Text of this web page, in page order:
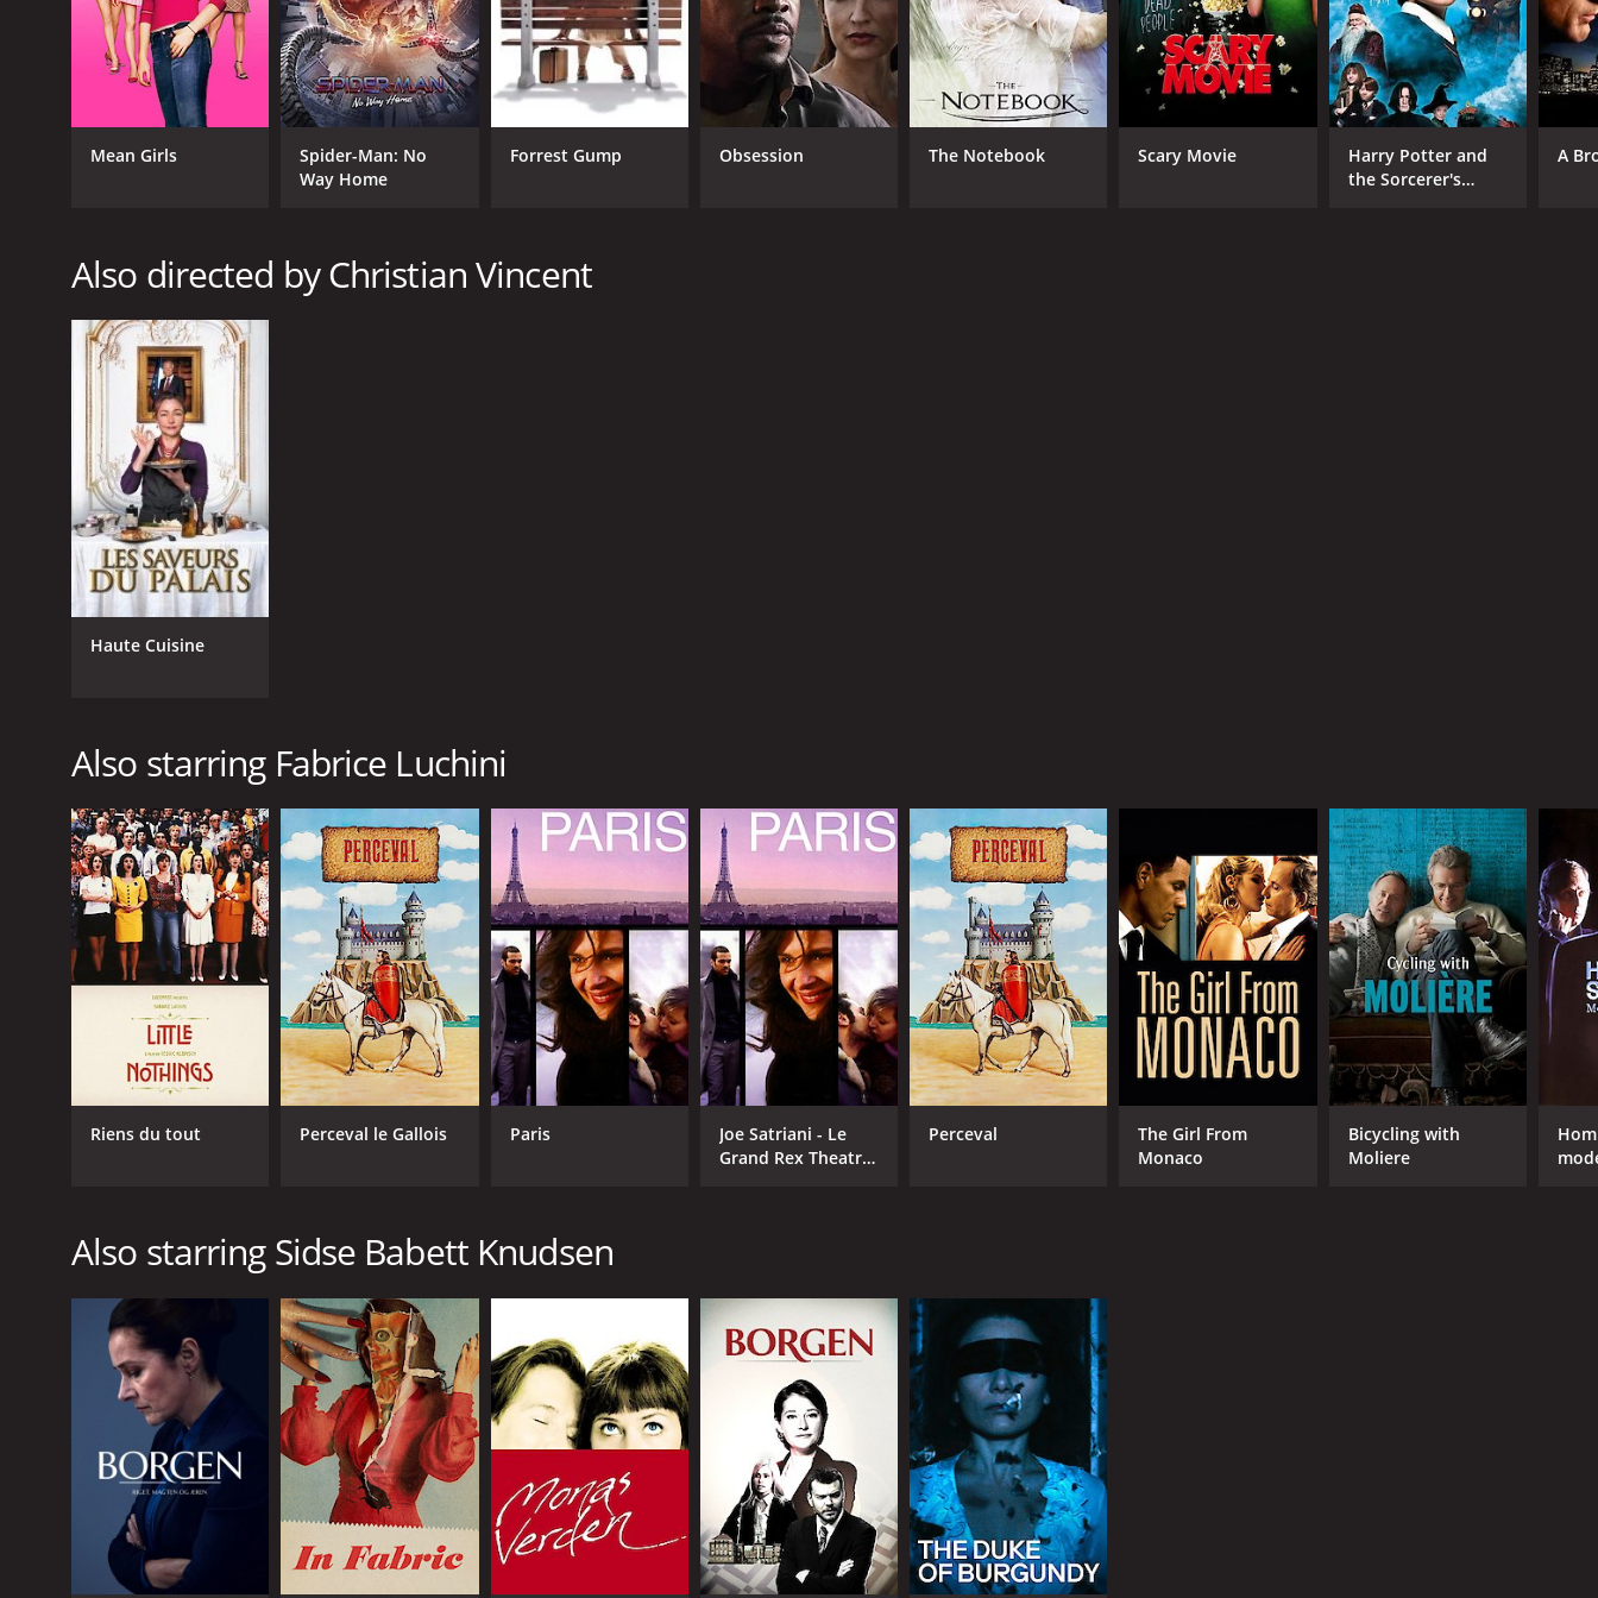
GENRES
Romance
CAST
DIRECTOR
RELEASE DATE
2015
IMDB RATING
6.6(2,441)
Mean Girls
Spider-Man: No
Way Home
Forrest Gump Obsession The Notebook Scary Movie
Harry Potter and
the Sorcerer's
A
Also directed by Christian Vincent
Haute Cuisine
Also starring Fabrice Luchini
Riens du tout Perceval le Gallois Paris
Joe Satriani - Le
Grand Rex Theatre
Perceval
The Girl From
Monaco
Bicycling with
Moliere
Also starring Sidse Babett Knudsen